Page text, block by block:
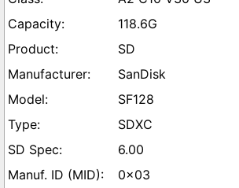
118.6G
SD
SanDisk
SF128
SDXC
6.00
0x03